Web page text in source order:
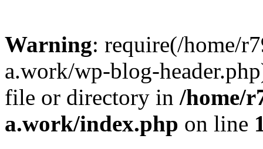
Warning: require(/home/
a.work/wp-blog-
file or directory in /home/
a.work/index.php on line